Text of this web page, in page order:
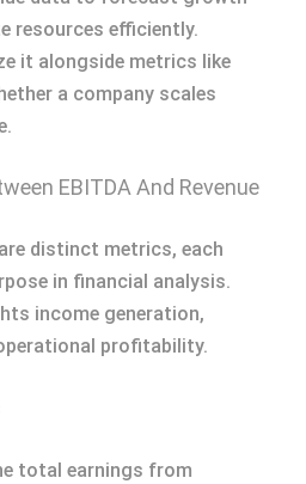
resources efficiently.
it alongside metrics like
a company scales
EBITDA And Revenue
are distinct metrics, each
in financial analysis.
income generation,
profitability.
total earnings from